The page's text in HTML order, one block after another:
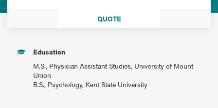
QUOTE
Education
M.S., Physician Assistant Studies, University of Mount
Union
B.S., Psychology, Kent State University